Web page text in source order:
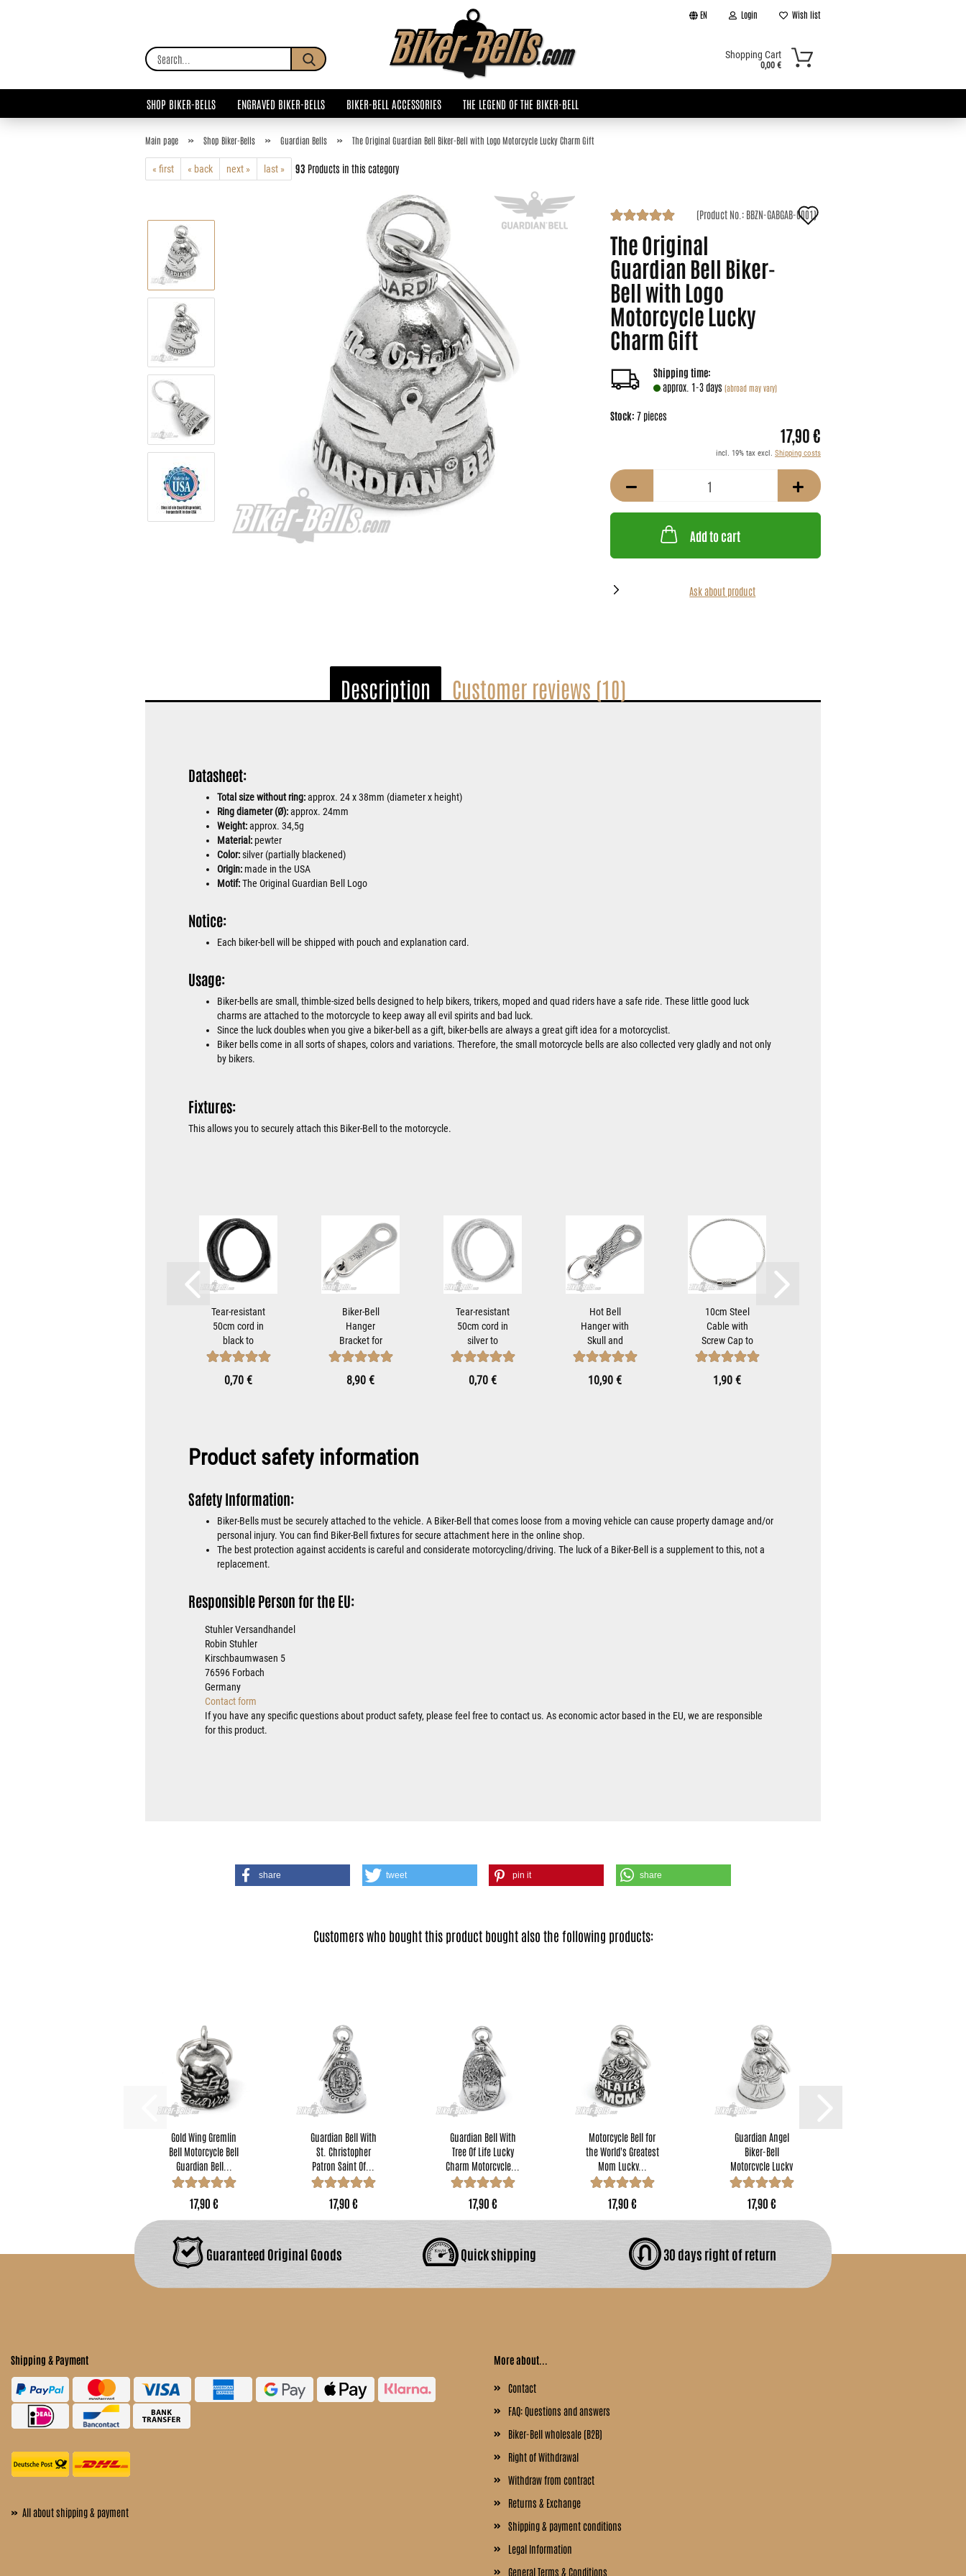
EN
Change language
Login
Create a new account
Forgot password?
Wish list
Search... Shopping Cart
0,00 €
SHOP BIKER-BELLS ENGRAVED BIKER-BELLS BIKER-BELL ACCESSORIES THE LEGEND OF THE BIKER-BELL
Main page » Shop Biker-Bells » Guardian Bells » The Original Guardian Bell Biker-Bell with Logo Motorcycle Lucky Charm Gift
« first « back next » last » 93 Products in this category
(Product No.: BBZN-GABGAB-0001)
The Original
Guardian Bell Biker-
Bell with Logo
Motorcycle Lucky
Charm Gift
Shipping time:
approx. 1-3 days (abroad may vary)
Stock: 7 pieces
17,90 €
incl. 19% tax excl. Shipping costs
Add to cart
Ask about product
Description Customer reviews (10)
Datasheet:
Total size without ring:approx. 24 x 38mm (diameter x height)
Ring diameter (Ø):approx. 24mm
Weight:approx. 34,5g
Material: pewter
Color:silver (partially blackened)
Origin: made in the USA
Motif:The Original Guardian Bell Logo
Notice:
Each biker-bell will be shipped with pouch and explanation card.
Usage:
Biker-bells are small, thimble-sized bells designed to help bikers, trikers, moped and quad riders have a safe ride. These little good luck
charms are attached to the motorcycle to keep away all evil spirits and bad luck.
Since the luck doubles when you give a biker-bell as a gift, biker-bells are always a great gift idea for a motorcyclist.
Biker bells come in all sorts of shapes, colors and variations. Therefore, the small motorcycle bells are also collected very gladly and not only
by bikers.
Fixtures:
This allows you to securely attach this Biker-Bell to the motorcycle.
Tear-resistant
50cm cord in
black to
attach Tibet
0,70 €
Biker-Bell
Hanger
Bracket for
Mounting
Bells...
8,90 €
Tear-resistant
50cm cord in
silver to
attach Tibet...
0,70 €
Hot Bell
Hanger with
Skull and
Wings Biker-
10,90 €
10cm Steel
Cable with
Screw Cap to
Attach Biker-
1,90 €
Product safety information
Safety Information:
Biker-Bells must be securely attached to the vehicle. A Biker-Bell that comes loose from a moving vehicle can cause property damage and/or
personal injury. You can find Biker-Bell fixtures for secure attachment here in the online shop.
The best protection against accidents is careful and considerate motorcycling/driving. The luck of a Biker-Bell is a supplement to this, not a
replacement.
Responsible Person for the EU:
Stuhler Versandhandel
Robin Stuhler
Kirschbaumwasen 5
76596 Forbach
Germany
Contact form
If you have any specific questions about product safety, please feel free to contact us. As economic actor based in the EU, we are responsible
for this product.
share tweet pin it share
Customers who bought this product bought also the following products:
Gold Wing Gremlin
Bell Motorcycle Bell
Guardian Bell...
17,90 €
Guardian Bell With
St. Christopher
Patron Saint Of...
17,90 €
Guardian Bell With
Tree Of Life Lucky
Charm Motorcycle...
17,90 €
Motorcycle Bell for
the World's Greatest
Mom Lucky...
17,90 €
Guardian Angel
Biker-Bell
Motorcycle Lucky
Charm little...
17,90 €
Guaranteed Original Goods Quick shipping 30 days right of return
Shipping & Payment
» All about shipping & payment
More about...
Contact
FAQ: Questions and answers
Biker-Bell wholesale (B2B)
Right of Withdrawal
Withdraw from contract
Returns & Exchange
Shipping & payment conditions
Legal Information
General Terms & Conditions